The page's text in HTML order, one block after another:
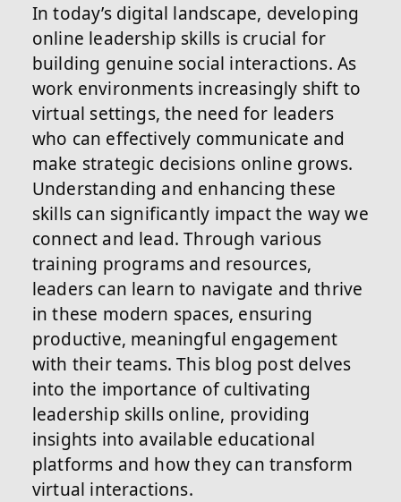
In today’s digital landscape, developing
online leadership skills is crucial for
building genuine social interactions. As
work environments increasingly shift to
virtual settings, the need for leaders
who can effectively communicate and
make strategic decisions online grows.
Understanding and enhancing these
skills can significantly impact the way we
connect and lead. Through various
training programs and resources,
leaders can learn to navigate and thrive
in these modern spaces, ensuring
productive, meaningful engagement
with their teams. This blog post delves
into the importance of cultivating
leadership skills online, providing
insights into available educational
platforms and how they can transform
virtual interactions.